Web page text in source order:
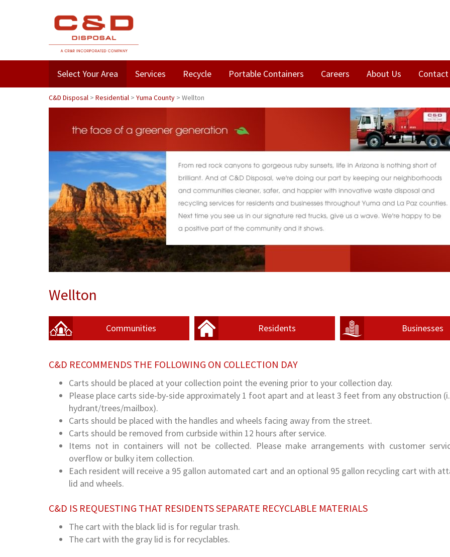
Select Your Area Services Recycle Portable Containers Careers About Us Contact
C&D Disposal > Residential > Yuma County > Wellton
Wellton
Communities Residents Businesses
C&D RECOMMENDS THE FOLLOWING ON COLLECTION DAY
Carts should be placed at your collection point the evening prior to your collection day.
Please place carts side-by-side approximately 1 foot apart and at least 3 feet from any obstruction
hydrant/trees/mailbox).
Carts should be placed with the handles and wheels facing away from the street.
Carts should be removed from curbside within 12 hours after service.
Items not in containers will not be collected. Please make arrangements with customer
overflow or bulky item collection.
Each resident will receive a 95 gallon automated cart and an optional 95 gallon recycling cart with
lid and wheels.
C&D IS REQUESTING THAT RESIDENTS SEPARATE RECYCLABLE MATERIALS
The cart with the black lid is for regular trash.
The cart with the gray lid is for recyclables.